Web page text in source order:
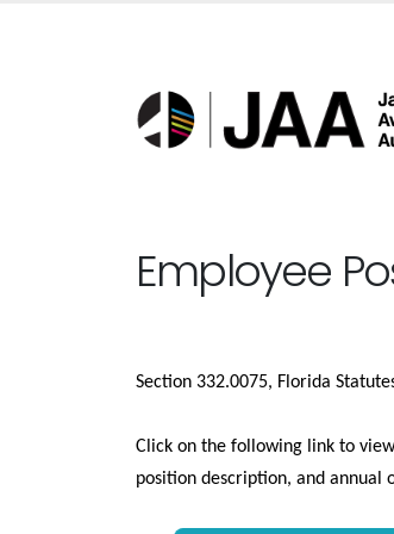
Employee
Section 332.0075, Florida
Click on the following link to
position description, and annual